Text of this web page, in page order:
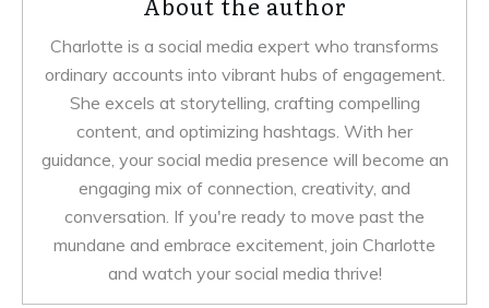
Charlotte is a social media expert who transforms
ordinary accounts into vibrant hubs of engagement.
She excels at storytelling, crafting compelling
content, and optimizing hashtags. With her
guidance, your social media presence will become an
engaging mix of connection, creativity, and
conversation. If you're ready to move past the
mundane and embrace excitement, join Charlotte
and watch your social media thrive!